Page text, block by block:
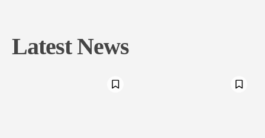
Latest News